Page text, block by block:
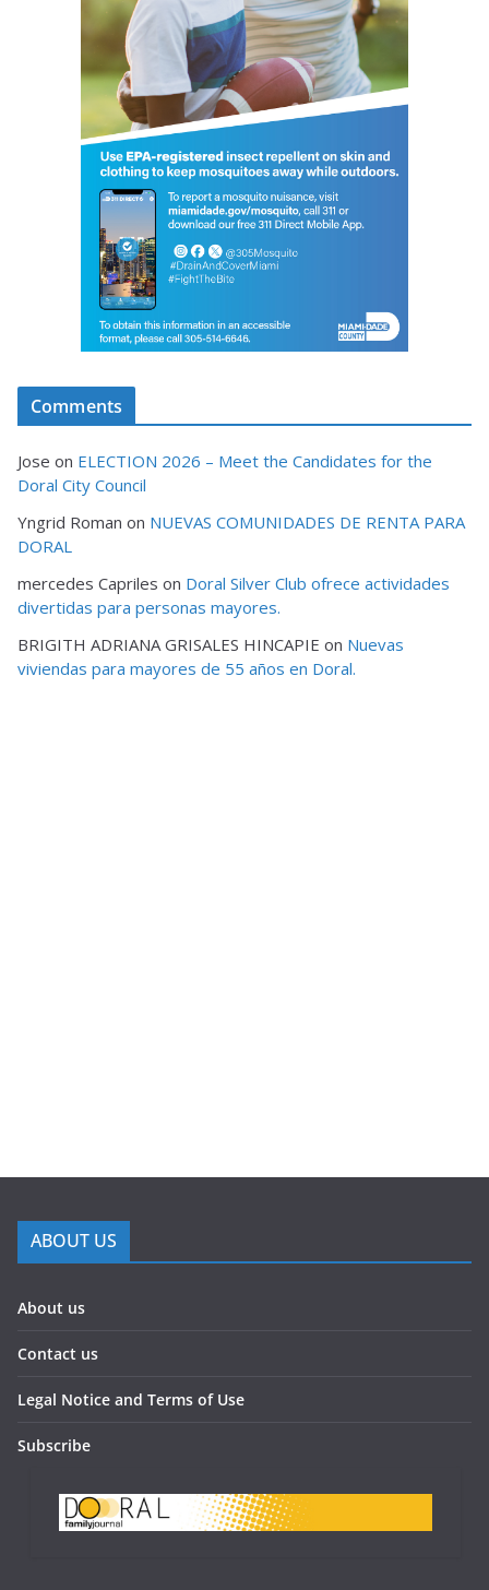
Comments
Jose on ELECTION 2026 – Meet the Candidates for the
Doral City Council
Yngrid Roman on NUEVAS COMUNIDADES DE RENTA PARA
DORAL
mercedes Capriles on Doral Silver Club ofrece actividades
divertidas para personas mayores.
BRIGITH ADRIANA GRISALES HINCAPIE on Nuevas
viviendas para mayores de 55 años en Doral.
ABOUT US
About us
Contact us
Legal Notice and Terms of Use
Subscribe